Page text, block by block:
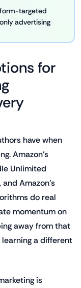
targeted
advertising
for
have when
Amazon's
Unlimited
Amazon's
do real
momentum on
away from that
a different
is